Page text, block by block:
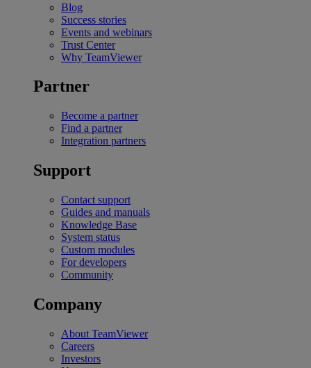
Blog
Success stories
Events and webinars
Trust Center
Why TeamViewer
Partner
Become a partner
Find a partner
Integration partners
Support
Contact support
Guides and manuals
Knowledge Base
System status
Custom modules
For developers
Community
Company
About TeamViewer
Careers
Investors